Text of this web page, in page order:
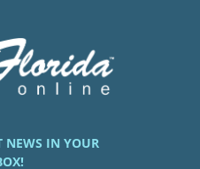
NEWS IN YOUR